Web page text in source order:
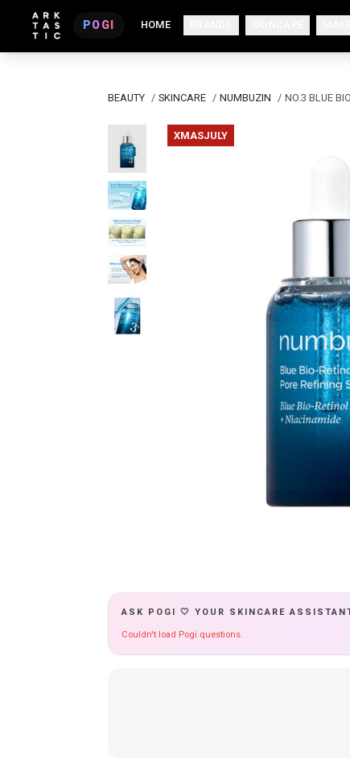
POGI HOME
BEAUTY / SKINCARE / NUMBUZIN / NO.3 BLUE
XMASJULY
ASK POGI 🤍 YOUR SKINCARE
Couldn't load Pogi questions.